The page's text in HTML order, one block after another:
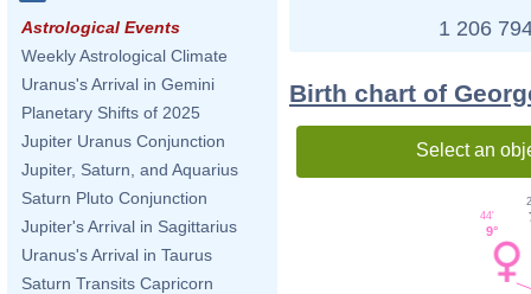
Astrological Events
Weekly Astrological Climate
Uranus's Arrival in Gemini
Planetary Shifts of 2025
Jupiter Uranus Conjunction
Jupiter, Saturn, and Aquarius
Saturn Pluto Conjunction
Jupiter's Arrival in Sagittarius
Uranus's Arrival in Taurus
Saturn Transits Capricorn
1 206
Birth chart of
Select an
9°
44'